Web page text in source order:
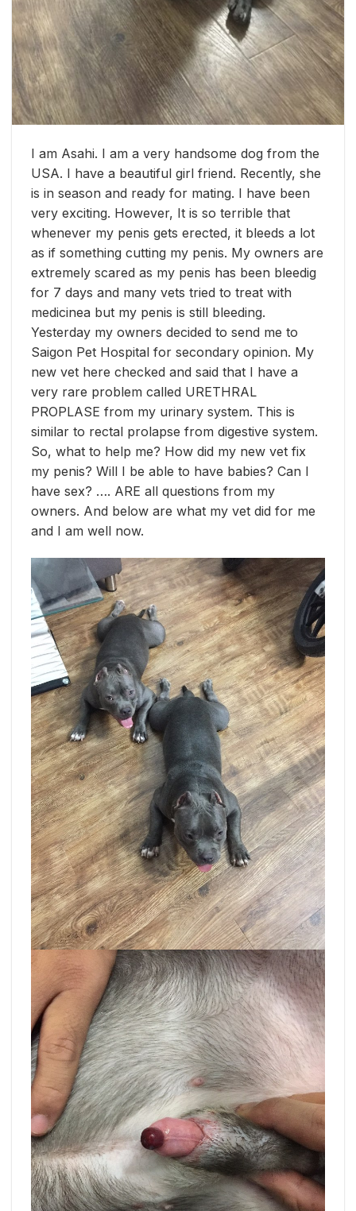
I am Asahi. I am a very handsome dog from the
USA. I have a beautiful girl friend. Recently, she
is in season and ready for mating. I have been
very exciting. However, It is so terrible that
whenever my penis gets erected, it bleeds a lot
as if something cutting my penis. My owners are
extremely scared as my penis has been bleedig
for 7 days and many vets tried to treat with
medicinea but my penis is still bleeding.
Yesterday my owners decided to send me to
Saigon Pet Hospital for secondary opinion. My
new vet here checked and said that I have a
very rare problem called URETHRAL
PROPLASE from my urinary system. This is
similar to rectal prolapse from digestive system.
So, what to help me? How did my new vet fix
my penis? Will I be able to have babies? Can I
have sex? …. ARE all questions from my
owners. And below are what my vet did for me
and I am well now.